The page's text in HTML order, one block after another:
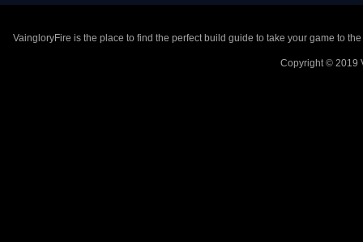
VaingloryFire is the place to find the perfect build guide to take your game to
Copyright © 2019